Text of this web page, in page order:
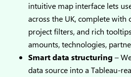
intuitive map interface lets
across the UK, complete with
project filters, and rich
amounts, technologies,
Smart data structuring –
data source into a Tableau-